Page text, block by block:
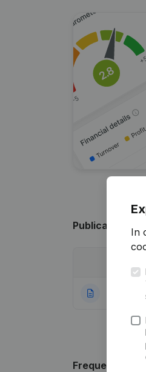
Publications
28-07-
Frequently
In